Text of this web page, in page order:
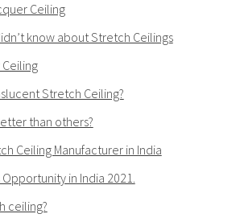
Ceiling
know about Stretch Ceilings
Stretch Ceiling?
than others?
Ceiling Manufacturer in India
Opportunity in India 2021.
ceiling?